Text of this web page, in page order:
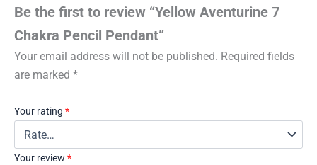
Be the first to review “Yellow Aventurine 7
Chakra Pencil Pendant”
Your email address will not be published. Required fields
are marked *
Your rating *
Your review *